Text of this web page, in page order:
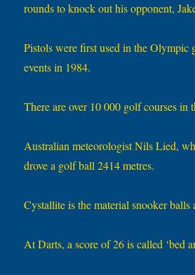
rounds to knock out his opponent,
Pistols were first used in the Olympic
events in 1984.
There are over 10 000 golf courses in
Australian meteorologist Nils Lied,
drove a golf ball 2414 metres.
Cystallite is the material snooker balls
At Darts, a score of 26 is called ‘bed